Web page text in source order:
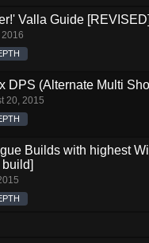
Valla Guide
DPS (Alternate Multi
20, 2015
Builds with highest